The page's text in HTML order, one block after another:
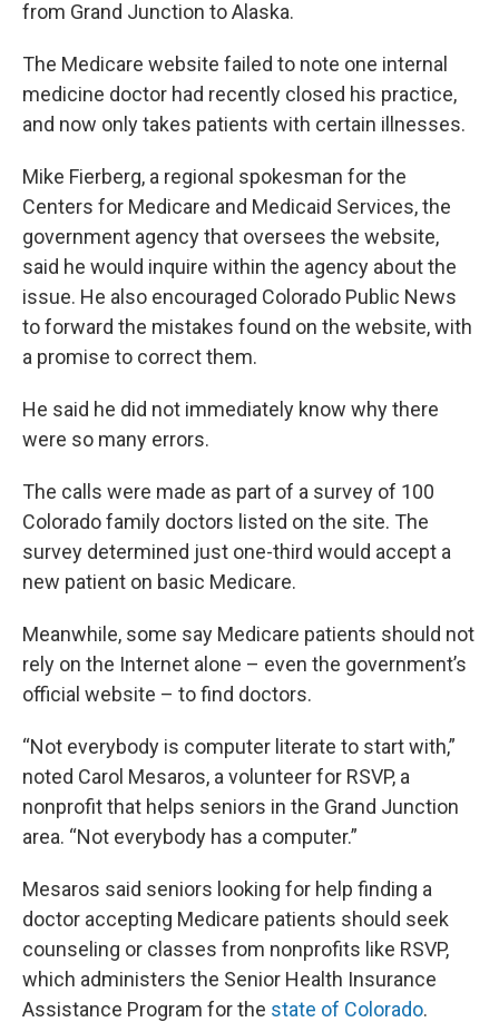
from Grand Junction to Alaska.
The Medicare website failed to note one internal
medicine doctor had recently closed his practice,
and now only takes patients with certain illnesses.
Mike Fierberg, a regional spokesman for the
Centers for Medicare and Medicaid Services, the
government agency that oversees the website,
said he would inquire within the agency about the
issue. He also encouraged Colorado Public News
to forward the mistakes found on the website, with
a promise to correct them.
He said he did not immediately know why there
were so many errors.
The calls were made as part of a survey of 100
Colorado family doctors listed on the site. The
survey determined just one-third would accept a
new patient on basic Medicare.
Meanwhile, some say Medicare patients should not
rely on the Internet alone – even the government’s
official website – to find doctors.
“Not everybody is computer literate to start with,”
noted Carol Mesaros, a volunteer for RSVP, a
nonprofit that helps seniors in the Grand Junction
area. “Not everybody has a computer.”
Mesaros said seniors looking for help finding a
doctor accepting Medicare patients should seek
counseling or classes from nonprofits like RSVP,
which administers the Senior Health Insurance
Assistance Program for the state of Colorado.